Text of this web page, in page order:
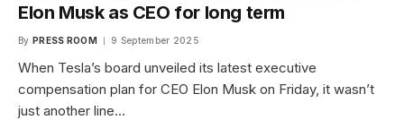
Elon Musk as CEO for long term
By PRESS ROOM 9 September 2025
When Tesla’s board unveiled its latest executive
compensation plan for CEO Elon Musk on Friday, it wasn’t
just another line…